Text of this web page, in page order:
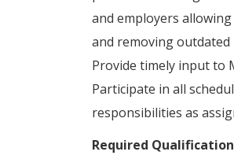
and employers
and removing
Provide timely input to
Participate in all
responsibilities as
Required